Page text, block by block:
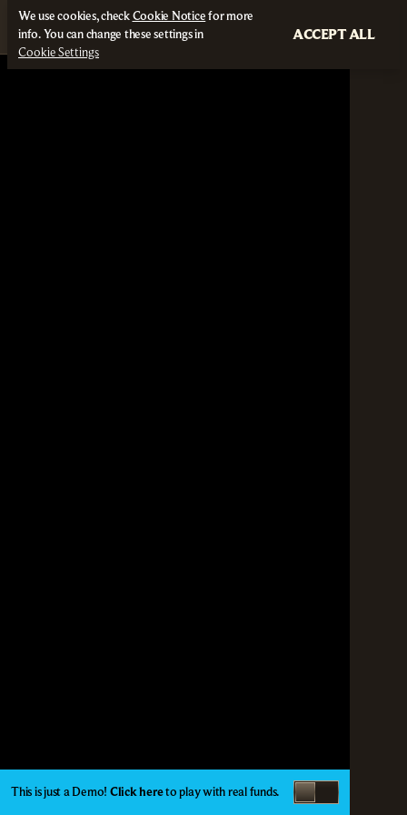
This is just a Demo! Click hereto play with real funds.
We use cookies, checkCookie Noticefor more
info. You can change these settings in
Cookie Settings
ACCEPT ALL